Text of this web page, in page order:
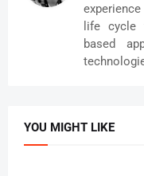
life cycle
based
YOU MIGHT LIKE